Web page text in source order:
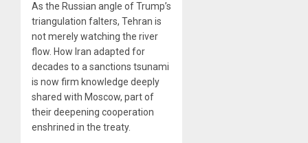
As the Russian angle of Trump’s
triangulation falters, Tehran is
not merely watching the river
flow. How Iran adapted for
decades to a sanctions tsunami
is now firm knowledge deeply
shared with Moscow, part of
their deepening cooperation
enshrined in the treaty.